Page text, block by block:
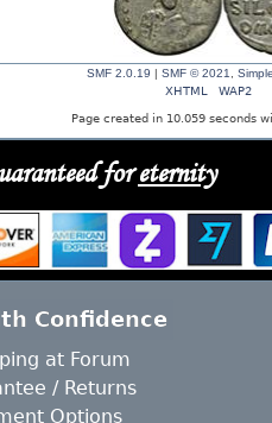
SMF 2.0.19 | SMF © 2021
XHTML
WAP2
Page created in 10.059 seconds
foreternity
Confidence
at Forum
/ Returns
Options